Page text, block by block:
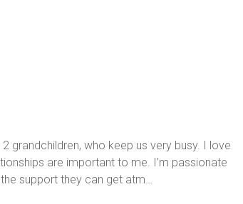
grandchildren, who keep us very busy. I love
are important to me. I’m passionate
support they can get atm…